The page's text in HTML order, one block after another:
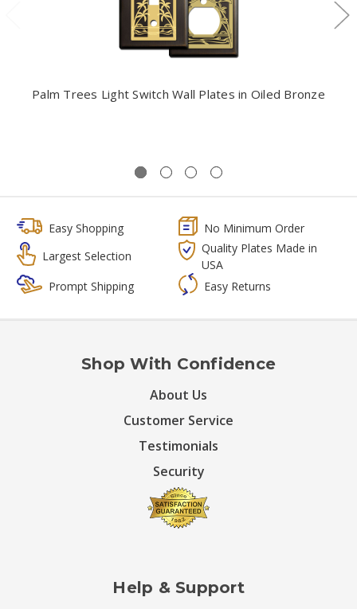
Palm Trees Light Switch Wall Plates in Oiled Bronze
Easy Shopping
No Minimum Order
Largest Selection
Quality Plates Made in
USA
Prompt Shipping
Easy Returns
Shop With Confidence
About Us
Customer Service
Testimonials
Security
Help & Support